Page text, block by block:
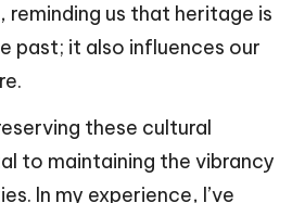
reminding us that heritage is
past; it also influences our
these cultural
to maintaining the vibrancy
In my experience, I’ve